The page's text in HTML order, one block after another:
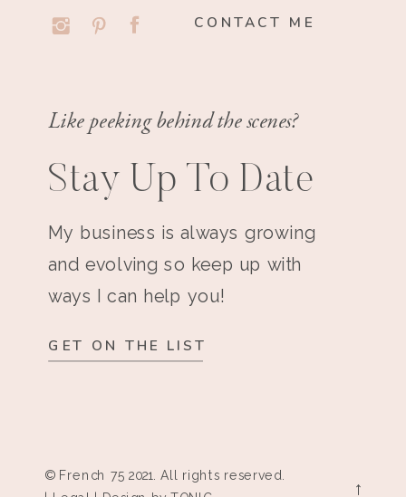
CONTACT ME
Like peeking behind the scenes?
Stay Up To Date
My business is always growing
and evolving so keep up with
ways I can help you!
GET ON THE LIST
© French 75 2021. All rights reserved.
→